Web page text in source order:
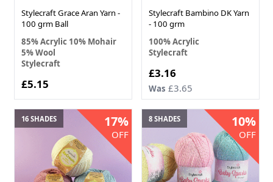
Stylecraft Grace Aran Yarn -
100 grm Ball
85% Acrylic 10% Mohair
5% Wool
Stylecraft
£5.15
Stylecraft Bambino DK Yarn
- 100 grm
100% Acrylic
Stylecraft
£3.16
Was £3.65
16 SHADES 17%
OFF
8 SHADES 10%
OFF